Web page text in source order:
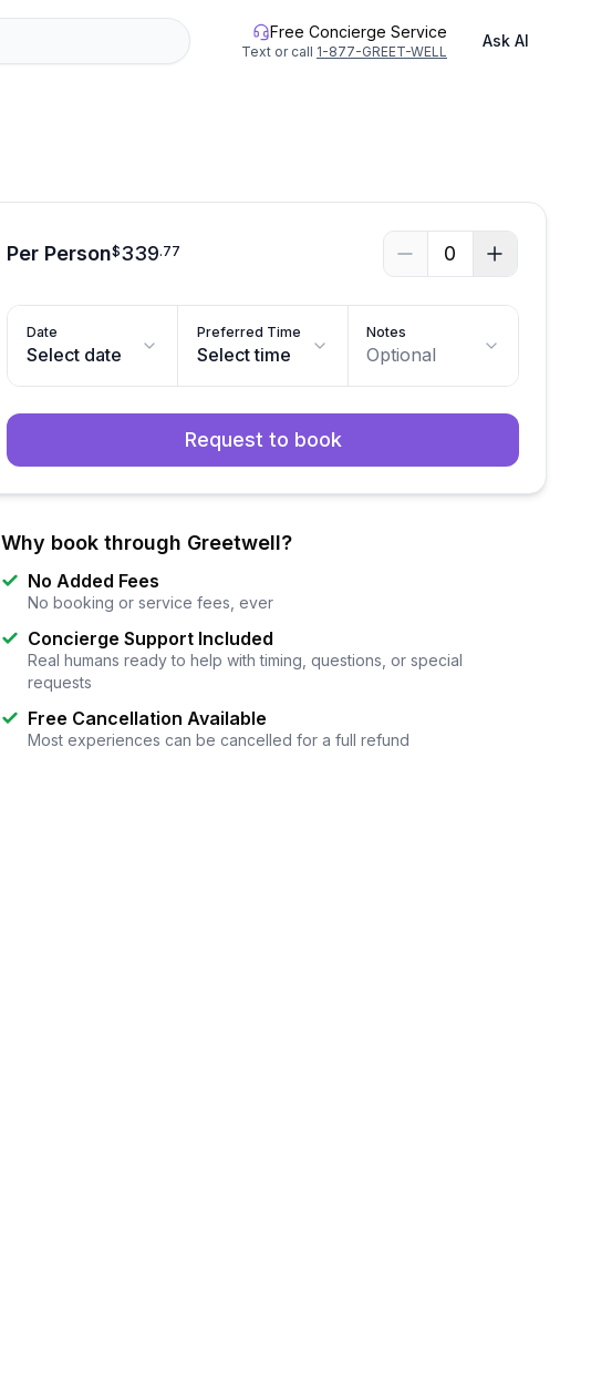
Free Concierge Service
Text or call 1-877-GREET-WELL
Ask AI
Per Person$339.77 0
Date
Select date
Preferred Time
Select time
Notes
Optional
Request to book
Why book through Greetwell?
No Added Fees
No booking or service fees, ever
Concierge Support Included
Real humans ready to help with timing, questions, or special
requests
Free Cancellation Available
Most experiences can be cancelled for a full refund